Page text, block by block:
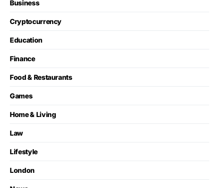
Business
Cryptocurrency
Education
Finance
Food & Restaurants
Games
Home & Living
Law
Lifestyle
London